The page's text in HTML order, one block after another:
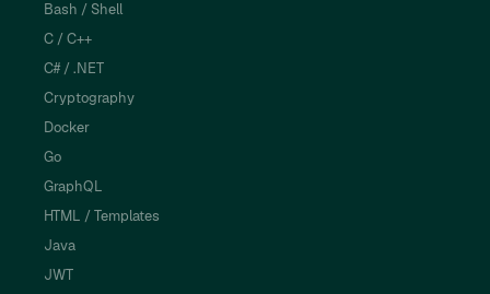
Bash / Shell
C / C++
C# / .NET
Cryptography
Docker
Go
GraphQL
HTML / Templates
Java
JWT